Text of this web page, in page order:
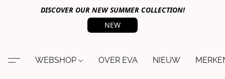
DISCOVER OUR NEW SUMMER COLLECTION!
NEW
WEBSHOP OVER EVA NIEUW